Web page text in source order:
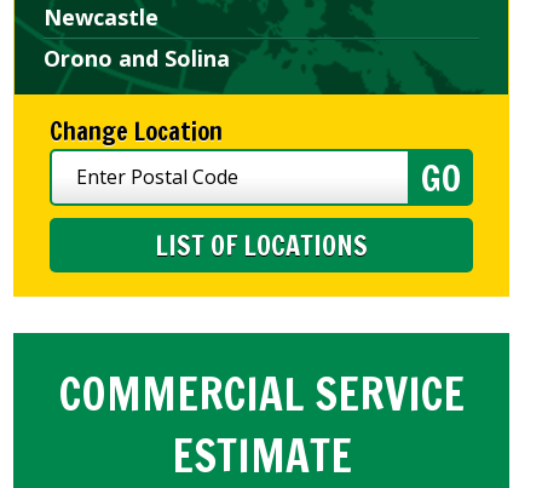
Newcastle
Orono and Solina
Change Location
LIST OF LOCATIONS
COMMERCIAL SERVICE
ESTIMATE